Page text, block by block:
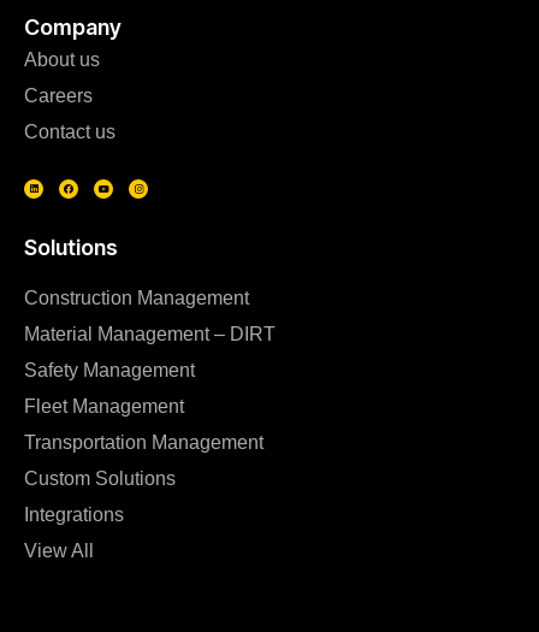
Solutions
Construction Management
Material Management – DIRT
Safety Management
Fleet Management
Transportation Management
Custom Solutions
Integrations
View All
Company
About us
Careers
Contact us